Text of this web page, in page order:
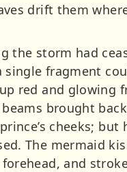
drift them
the storm had
fragment
red and glowing
brought
cheeks; but
The mermaid
and